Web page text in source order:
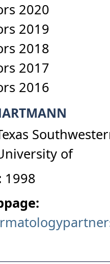
2020
2019
2018
2017
2016
of
1998